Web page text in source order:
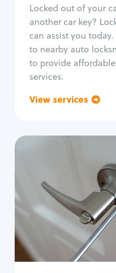
Locked out of your
another car key?
can assist you
to nearby auto
to provide
services.
View services
Car